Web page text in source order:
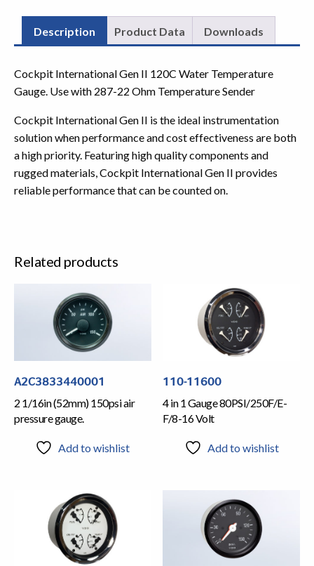
Description Product Data Downloads
Cockpit International Gen II 120C Water Temperature
Gauge. Use with 287-22 Ohm Temperature Sender
Cockpit International Gen II is the ideal instrumentation
solution when performance and cost effectiveness are both
a high priority. Featuring high quality components and
rugged materials, Cockpit International Gen II provides
reliable performance that can be counted on.
Related products
A2C3833440001
2 1/16in (52mm) 150psi air
pressure gauge.
Add to wishlist
110-11600
4 in 1 Gauge 80PSI/250F/E-
F/8-16 Volt
Add to wishlist